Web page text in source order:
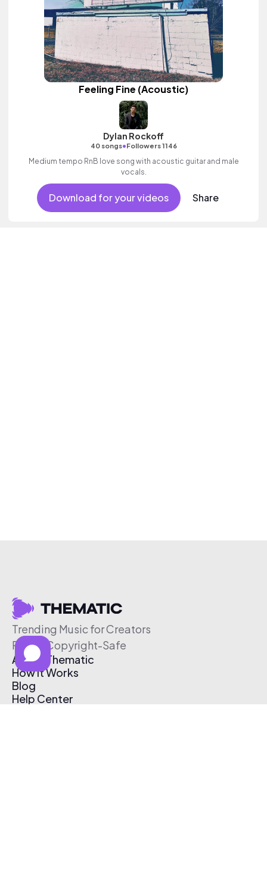
Feeling Fine (Acoustic)
Dylan Rockoff
40 songs•Followers 1146
Medium tempo RnB love song with acoustic guitar and male
vocals.
Download for your videos Share
Trending Music for Creators
Free & Copyright-Safe
About Thematic
How It Works
Blog
Help Center